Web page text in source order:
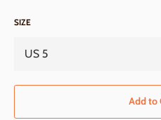
SIZE
Add to